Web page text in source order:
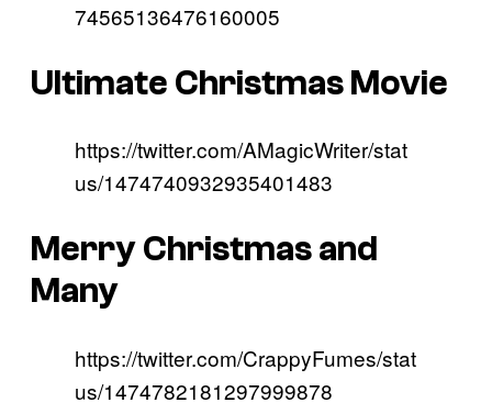
74565136476160005
Ultimate Christmas Movie
https://twitter.com/AMagicWriter/stat
us/1474740932935401483
Merry Christmas and
Many
https://twitter.com/CrappyFumes/stat
us/1474782181297999878